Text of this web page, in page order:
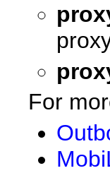
For